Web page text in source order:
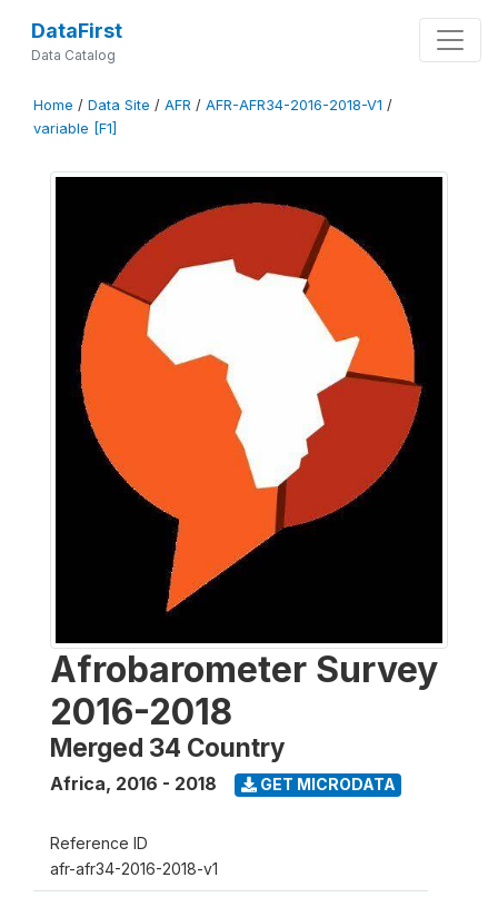
DataFirst
Data Catalog
Home / Data Site / AFR / AFR-AFR34-2016-2018-V1 /
variable [F1]
Afrobarometer Survey
2016-2018
Merged 34 Country
Africa, 2016 - 2018 GET MICRODATA
Reference ID
afr-afr34-2016-2018-v1